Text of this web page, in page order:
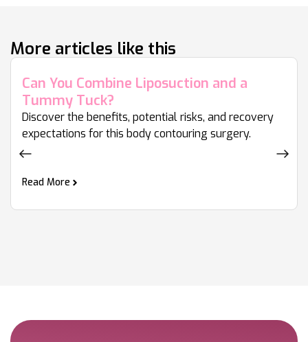
More articles like this
Can You Combine Liposuction and a
Tummy Tuck?
Discover the benefits, potential risks, and recovery
expectations for this body contouring surgery.
Read More